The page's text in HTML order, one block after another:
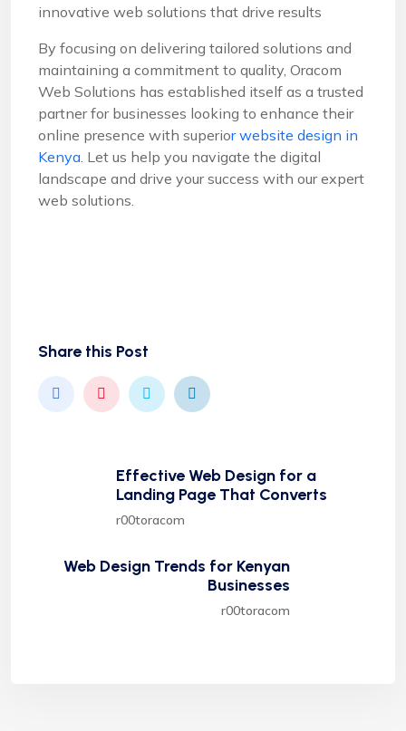
innovative web solutions that drive results
By focusing on delivering tailored solutions and
maintaining a commitment to quality, Oracom
Web Solutions has established itself as a trusted
partner for businesses looking to enhance their
online presence with superior website design in
Kenya. Let us help you navigate the digital
landscape and drive your success with our expert
web solutions.
Share this Post
Effective Web Design for a
Landing Page That Converts
r00toracom
Web Design Trends for Kenyan
Businesses
r00toracom